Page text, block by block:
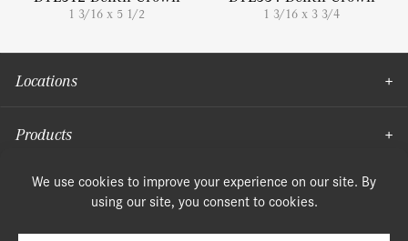
1 3/16 x 5 1/2 1 3/16 x 3 3/4
Locations
Products
Moulding